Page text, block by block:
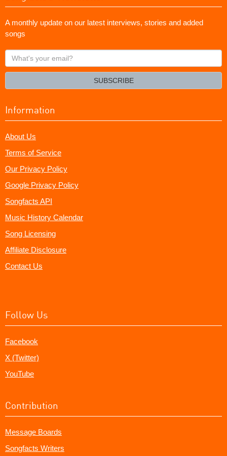
A monthly update on our latest interviews, stories and added
songs
What's
your
SUBSCRIBE
Information
About Us
Terms of Service
Our Privacy Policy
Google Privacy Policy
Songfacts API
Music History Calendar
Song Licensing
Affiliate Disclosure
Contact Us
Follow Us
Facebook
X (Twitter)
YouTube
Contribution
Message Boards
Songfacts Writers